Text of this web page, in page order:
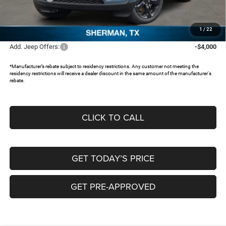
1 / 22
Documentation Fee:
FREEDOM PRICE:
$42,334
Add. Jeep Offers: -$4,000
*Manufacturer’s rebate subject to residency restrictions. Any customer not meeting the
residency restrictions will receive a dealer discount in the same amount of the manufacturer's
rebate.
CLICK TO CALL
GET TODAY’S PRICE
GET PRE-APPROVED